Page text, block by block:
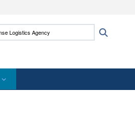
to the .mil
Logistics Agency: